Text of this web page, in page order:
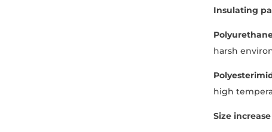
Insulating
harsh
high
Size